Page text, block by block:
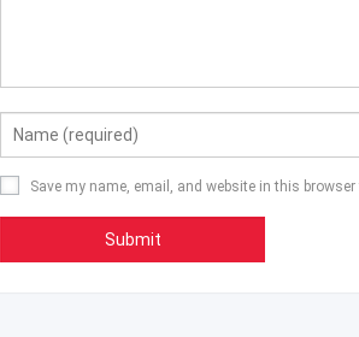
Save my name, email, and website in this